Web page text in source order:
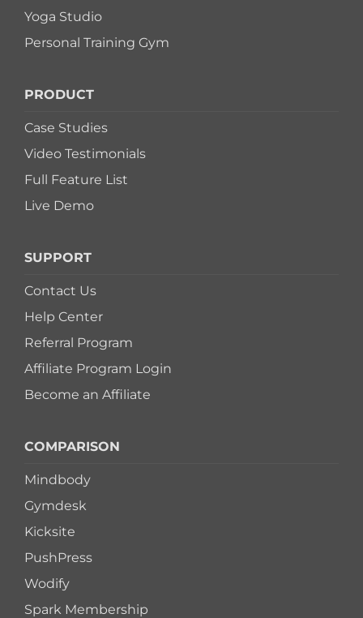
Yoga Studio
Personal Training Gym
PRODUCT
Case Studies
Video Testimonials
Full Feature List
Live Demo
SUPPORT
Contact Us
Help Center
Referral Program
Affiliate Program Login
Become an Affiliate
COMPARISON
Mindbody
Gymdesk
Kicksite
PushPress
Wodify
Spark Membership